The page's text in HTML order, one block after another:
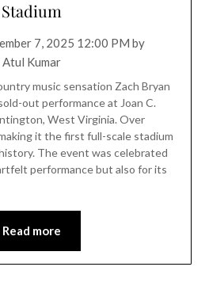
Stadium
7, 2025 12:00 PM by
Atul Kumar
music sensation Zach Bryan
out performance at Joan C.
West Virginia. Over
it the first full-scale stadium
The event was celebrated
performance but also for its
Read more